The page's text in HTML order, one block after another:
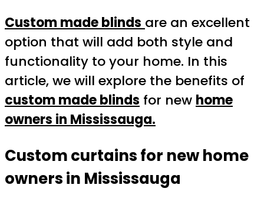
Custom made blinds are an excellent
option that will add both style and
functionality to your home. In this
article, we will explore the benefits of
custom made blinds for new home
owners in Mississauga.
Custom curtains for new home
owners in Mississauga